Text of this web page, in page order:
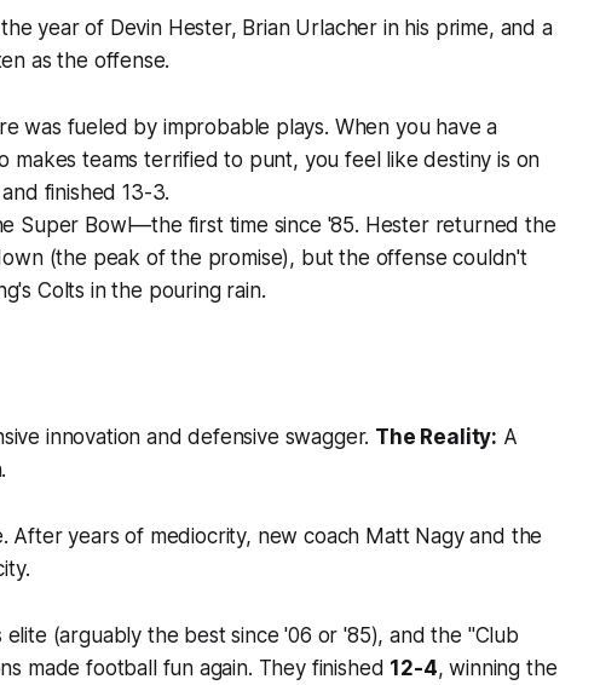
year of Devin Hester, Brian Urlacher in his prime, and a
as the offense.
was fueled by improbable plays. When you have a
makes teams terrified to punt, you feel like destiny is on
and finished 13-3.
Super Bowl—the first time since '85. Hester returned the
(the peak of the promise), but the offense couldn't
Colts in the pouring rain.
innovation and defensive swagger. The Reality: A
After years of mediocrity, new coach Matt Nagy and the
elite (arguably the best since '06 or '85), and the "Club
made football fun again. They finished 12-4, winning the